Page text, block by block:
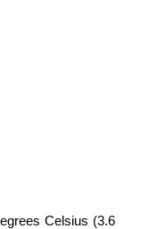
Celsius (3.6